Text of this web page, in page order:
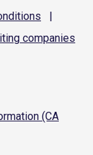
|
companies
(CA